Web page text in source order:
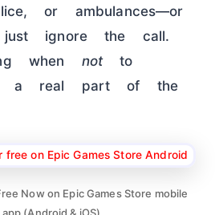
or ambulances—or
just ignore the call.
when notto
a real part of the
Now on Epic Games Store mobile